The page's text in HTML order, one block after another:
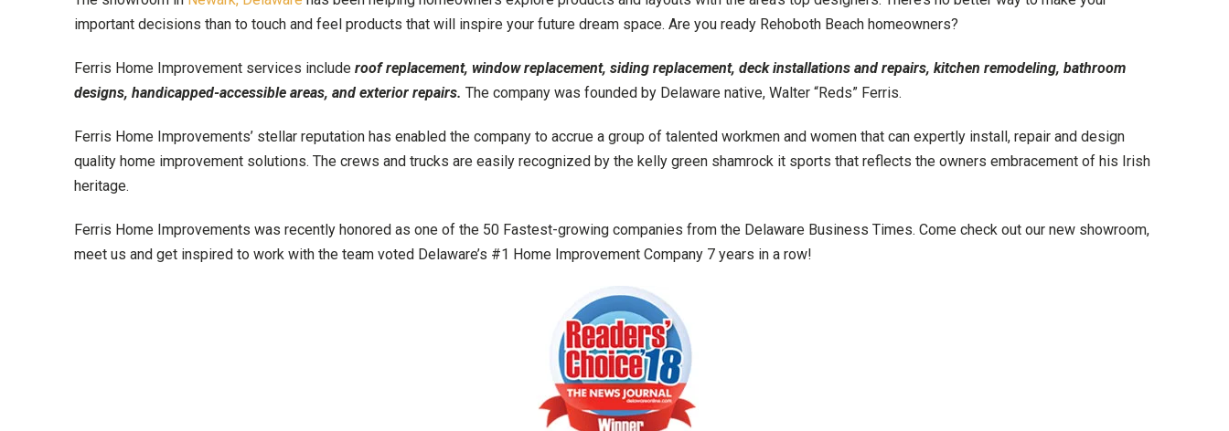
important decisions than to touch and feel products that will inspire your future dream space. Are you ready Rehoboth Beach homeowners?
Ferris Home Improvement services include roof replacement, window replacement, siding replacement, deck installations and repairs, kitchen remodeling, bathroom
designs, handicapped-accessible areas, and exterior repairs. The company was founded by Delaware native, Walter “Reds” Ferris.
Ferris Home Improvements’ stellar reputation has enabled the company to accrue a group of talented workmen and women that can expertly install, repair and design
quality home improvement solutions. The crews and trucks are easily recognized by the kelly green shamrock it sports that reflects the owners embracement of his Irish
heritage.
Ferris Home Improvements was recently honored as one of the 50 Fastest-growing companies from the Delaware Business Times. Come check out our new showroom,
meet us and get inspired to work with the team voted Delaware’s #1 Home Improvement Company 7 years in a row!